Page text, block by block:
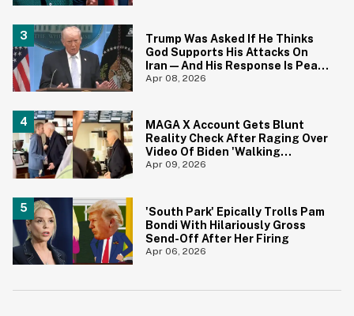
Trump Was Asked If He Thinks
God Supports His Attacks On
Iran—And His Response Is Peak
Trump
Apr 08, 2026
MAGA X Account Gets Blunt
Reality Check After Raging Over
Video Of Biden 'Walking
Aimlessly' Around Coffee Shop
Apr 09, 2026
'South Park' Epically Trolls Pam
Bondi With Hilariously Gross
Send-Off After Her Firing
Apr 06, 2026